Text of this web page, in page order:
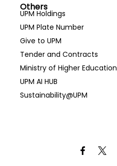
Others
UPM Holdings
UPM Plate Number
Give to UPM
Tender and Contracts
Ministry of Higher Education
UPM AI HUB
Sustainability@UPM